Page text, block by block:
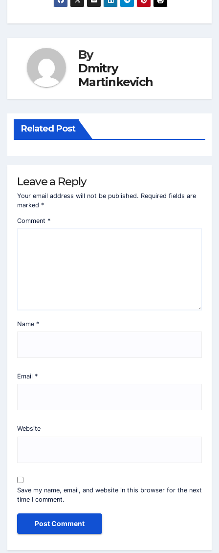
By
Dmitry
Martinkevich
Related Post
Leave a Reply
Your email address will not be published. Required fields are
marked *
Comment *
Name *
Email *
Website
Save my name, email, and website in this browser for the next
time I comment.